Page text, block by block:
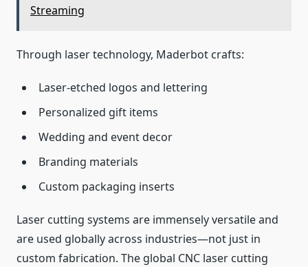
Streaming
Through laser technology, Maderbot crafts:
Laser‑etched logos and lettering
Personalized gift items
Wedding and event decor
Branding materials
Custom packaging inserts
Laser cutting systems are immensely versatile and
are used globally across industries—not just in
custom fabrication. The global CNC laser cutting